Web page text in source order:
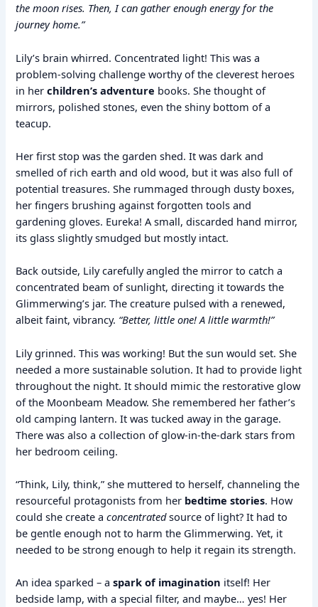
the moon rises. Then, I can gather enough energy for the
journey home.”
Lily’s brain whirred. Concentrated light! This was a
problem-solving challenge worthy of the cleverest heroes
in herchildren’s adventure books. She thought of
mirrors, polished stones, even the shiny bottom of a
teacup.
Her first stop was the garden shed. It was dark and
smelled of rich earth and old wood, but it was also full of
potential treasures. She rummaged through dusty boxes,
her fingers brushing against forgotten tools and
gardening gloves. Eureka! A small, discarded hand mirror,
its glass slightly smudged but mostly intact.
Back outside, Lily carefully angled the mirror to catch a
concentrated beam of sunlight, directing it towards the
Glimmerwing’s jar. The creature pulsed with a renewed,
albeit faint, vibrancy. “Better, little one! A little warmth!”
Lily grinned. This was working! But the sun would set. She
needed a more sustainable solution. It had to provide light
throughout the night. It should mimic the restorative glow
of the Moonbeam Meadow. She remembered her father’s
old camping lantern. It was tucked away in the garage.
There was also a collection of glow-in-the-dark stars from
her bedroom ceiling.
“Think, Lily, think,” she muttered to herself, channeling the
resourceful protagonists from her bedtime stories. How
could she create aconcentratedsource of light? It had to
be gentle enough not to harm the Glimmerwing. Yet, it
needed to be strong enough to help it regain its strength.
An idea sparked – aspark of imagination itself! Her
bedside lamp, with a special filter, and maybe… yes! Her